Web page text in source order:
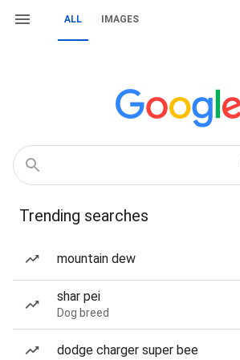
ALL IMAGES
Trending searches
mountain dew
shar pei
Dog breed
dodge charger super bee